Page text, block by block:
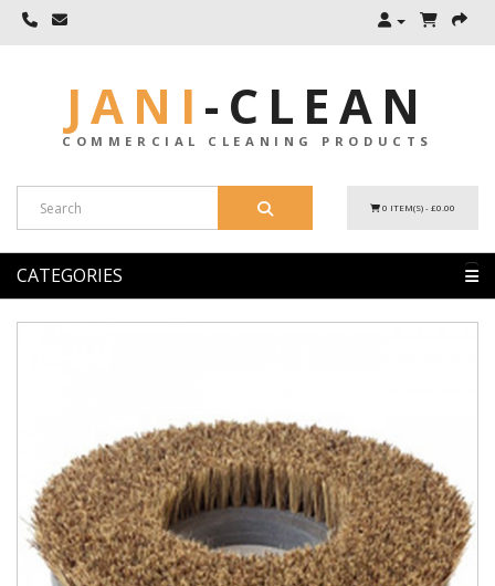
JANI - CLEAN
COMMERCIAL CLEANING PRODUCTS
0 ITEM(S) - £0.00
CATEGORIES